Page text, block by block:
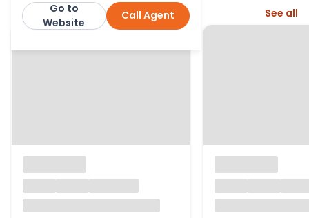
Hunters Call Agent
Go to
Website
More from this agent See all